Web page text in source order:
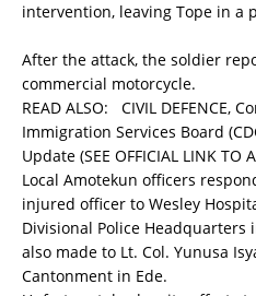
intervention, leaving Tope in a
After the attack, the soldier
commercial motorcycle.
READ ALSO: CIVIL DEFENCE,
Immigration Services Board
Update (SEE OFFICIAL LINK TO
Local Amotekun officers
injured officer to Wesley
Divisional Police Headquarters
also made to Lt. Col. Yunusa
Cantonment in Ede.